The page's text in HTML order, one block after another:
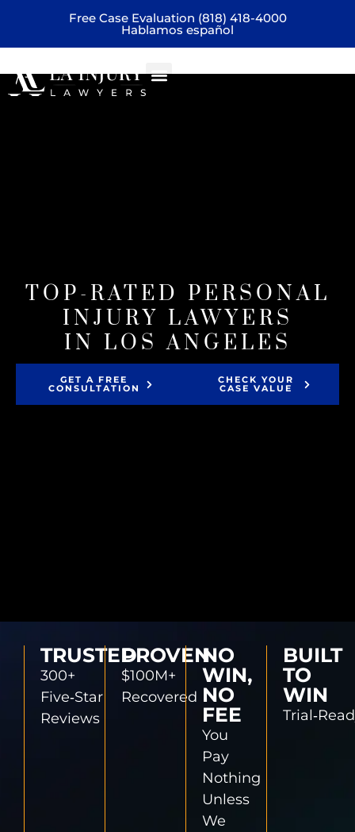
Free Case Evaluation (818) 418-4000
Hablamos español
TOP-RATED PERSONAL
INJURY LAWYERS
IN LOS ANGELES
GET A FREE
CONSULTATION
CHECK YOUR
CASE VALUE
TRUSTED
300+
Five‑Star
Reviews
PROVEN
$100M+
Recovered
NO
WIN,
NO
FEE
You
Pay
Nothing
Unless
We
BUILT
TO
WIN